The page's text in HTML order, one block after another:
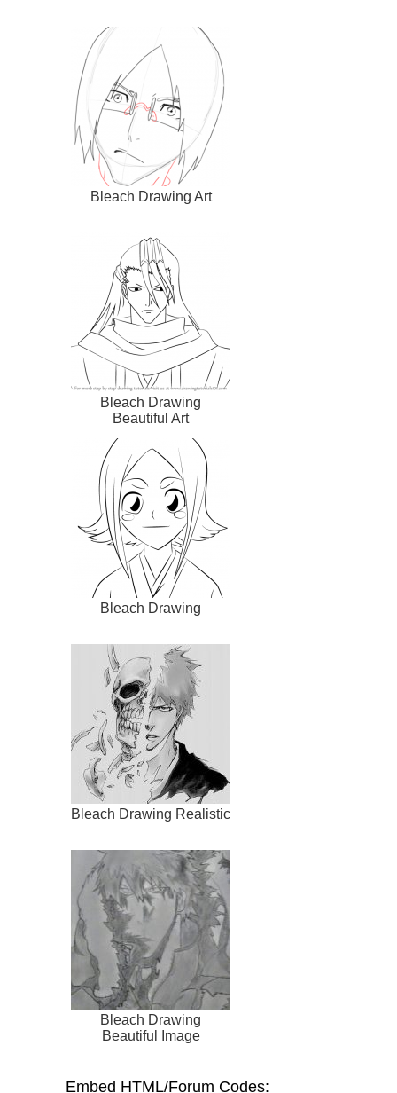
Bleach Drawing Art
Bleach Drawing
Beautiful Art
Bleach Drawing
Bleach Drawing Realistic
Bleach Drawing
Beautiful Image
Embed HTML/Forum Codes: